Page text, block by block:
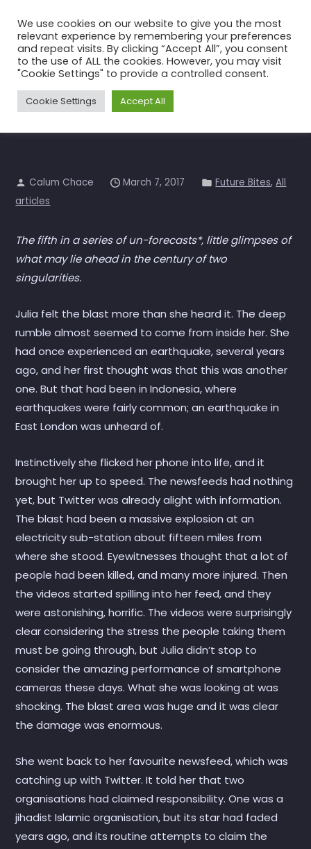
content
Future Bites 5 – Drones
Home All articles Future Bites 5 – Drones
Calum Chace March 7, 2017 Future Bites,All
articles
The fifth in a series of un-forecasts*, little glimpses of
what may lie ahead in the century of two
singularities.
Julia felt the blast more than she heard it. The deep
rumble almost seemed to come from inside her. She
had once experienced an earthquake, several years
ago, and her first thought was that this was another
one. But that had been in Indonesia, where
earthquakes were fairly common; an earthquake in
East London was unheard of.
Instinctively she flicked her phone into life, and it
brought her up to speed. The newsfeeds had nothing
yet, but Twitter was already alight with information.
The blast had been a massive explosion at an
electricity sub-station about fifteen miles from
where she stood. Eyewitnesses thought that a lot of
people had been killed, and many more injured. Then
the videos started spilling into her feed, and they
were astonishing, horrific. The videos were surprisingly
clear considering the stress the people taking them
must be going through, but Julia didn’t stop to
consider the amazing performance of smartphone
cameras these days. What she was looking at was
shocking. The blast area was huge and it was clear
the damage was enormous.
She went back to her favourite newsfeed, which was
catching up with Twitter. It told her that two
organisations had claimed responsibility. One was a
jihadist Islamic organisation, but its star had faded
years ago, and its routine attempts to claim the
We use cookies on our website to give you the most
relevant experience by remembering your preferences
and repeat visits. By clicking “Accept All”, you consent
to the use of ALL the cookies. However, you may visit
"Cookie Settings" to provide a controlled consent.
Cookie Settings Accept All